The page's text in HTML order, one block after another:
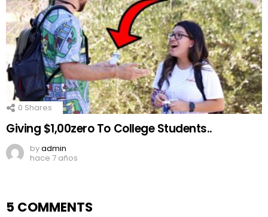
0 Shares
Giving $1,00zero To College Students..
byadmin
hace 7 años
5 COMMENTS